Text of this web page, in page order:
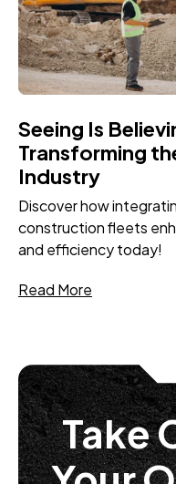
Seeing Is
Transforming
Industry
Discover how
construction fleets
and efficiency today!
Read More
Take